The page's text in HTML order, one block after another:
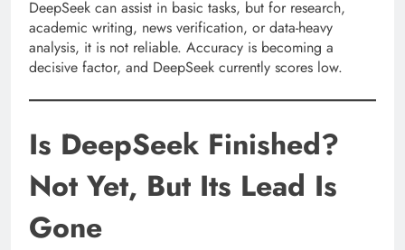
DeepSeek can assist in basic tasks, but for research,
academic writing, news verification, or data-heavy
analysis, it is not reliable. Accuracy is becoming a
decisive factor, and DeepSeek currently scores low.
Is DeepSeek Finished?
Not Yet, But Its Lead Is
Gone